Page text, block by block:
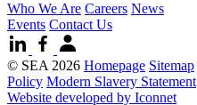
Who We Are Careers News
Events Contact Us
© SEA 2026 Homepage Sitemap
Policy Modern Slavery Statement
Website developed by Iconnet